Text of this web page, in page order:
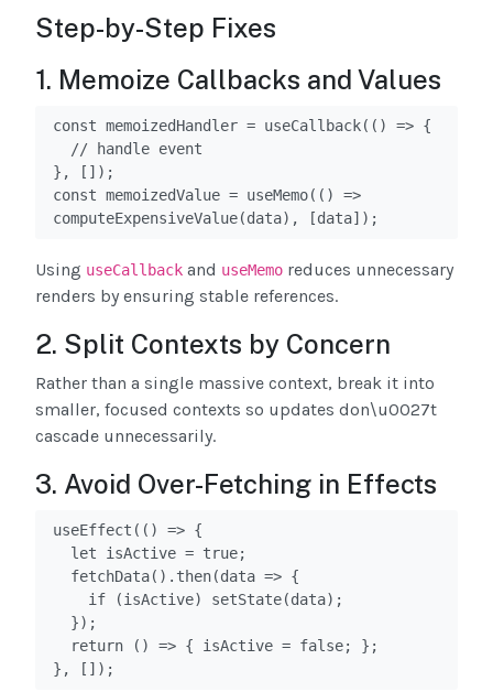
Step-by-Step Fixes
1. Memoize Callbacks and Values
const memoizedHandler = useCallback(() => {
}, []);
const memoizedValue = useMemo(() =>
computeExpensiveValue(data), [data]);
Using useCallback and useMemo reduces unnecessary
renders by ensuring stable references.
2. Split Contexts by Concern
Rather than a single massive context, break it into
smaller, focused contexts so updates don\u0027t
cascade unnecessarily.
3. Avoid Over-Fetching in Effects
useEffect(() => {
}, []);